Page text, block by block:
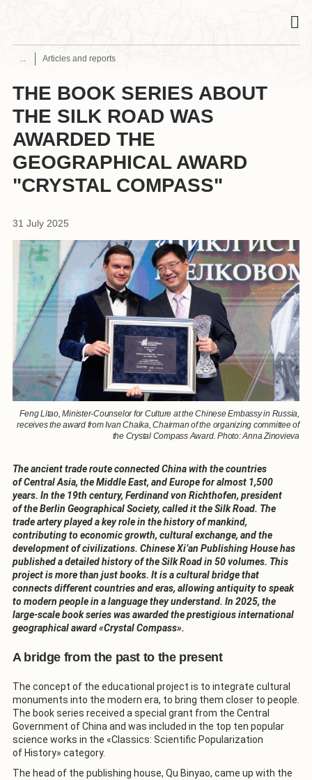
Articles and reports
THE BOOK SERIES ABOUT
THE SILK ROAD WAS
AWARDED THE
GEOGRAPHICAL AWARD
"CRYSTAL COMPASS"
31 July 2025
Feng Litao, Minister-Counselor for Culture at the Chinese Embassy in Russia,
receives the award from Ivan Chaika, Chairman of the organizing committee of
the Crystal Compass Award. Photo: Anna Zinovieva
The ancient trade route connected China with the countries
of Central Asia, the Middle East, and Europe for almost 1,500
years. In the 19th century, Ferdinand von Richthofen, president
of the Berlin Geographical Society, called it the Silk Road. The
trade artery played a key role in the history of mankind,
contributing to economic growth, cultural exchange, and the
development of civilizations. Chinese Xi’an Publishing House has
published a detailed history of the Silk Road in 50 volumes. This
project is more than just books. It is a cultural bridge that
connects different countries and eras, allowing antiquity to speak
to modern people in a language they understand. In 2025, the
large-scale book series was awarded the prestigious international
geographical award «Crystal Compass».
A bridge from the past to the present
The concept of the educational project is to integrate cultural
monuments into the modern era, to bring them closer to people.
The book series received a special grant from the Central
Government of China and was included in the top ten popular
science works in the «Classics: Scientific Popularization
of History» category.
The head of the publishing house, Qu Binyao, came up with the